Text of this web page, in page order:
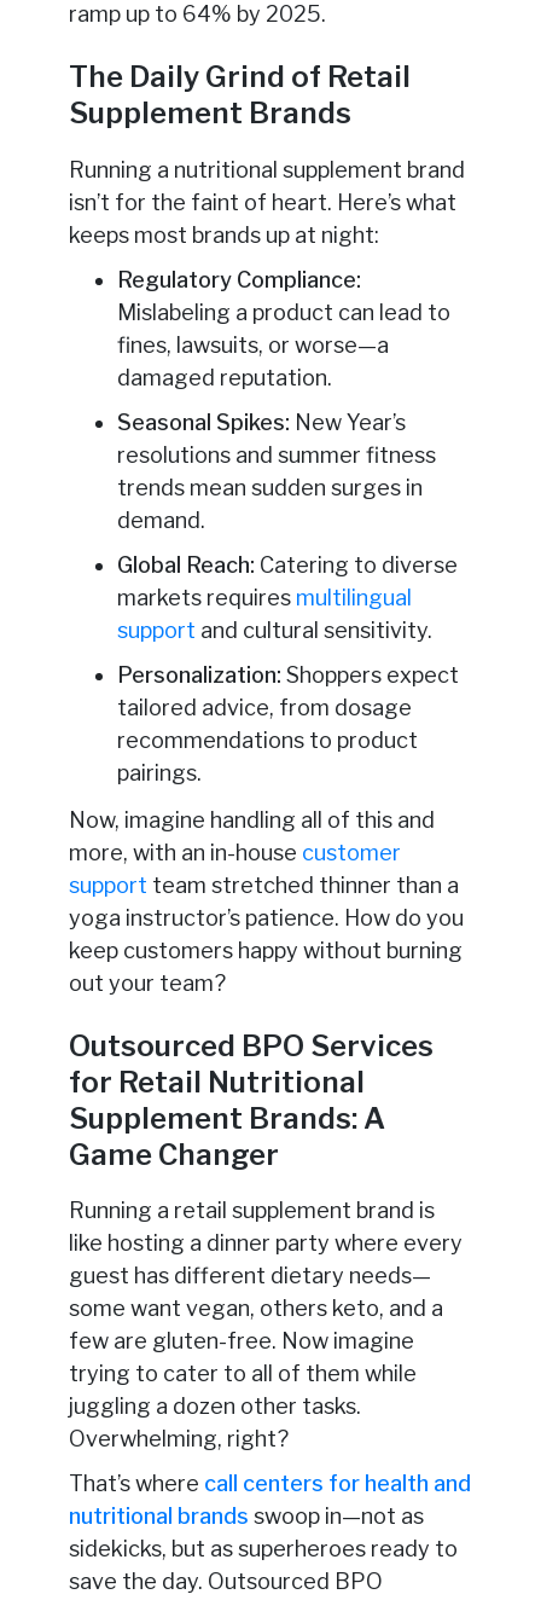
ramp up to 64% by 2025.
The Daily Grind of Retail
Supplement Brands
Running a nutritional supplement brand
isn’t for the faint of heart. Here’s what
keeps most brands up at night:
Regulatory Compliance:
Mislabeling a product can lead to
fines, lawsuits, or worse—a
damaged reputation.
Seasonal Spikes: New Year’s
resolutions and summer fitness
trends mean sudden surges in
demand.
Global Reach: Catering to diverse
markets requires multilingual
support and cultural sensitivity.
Personalization: Shoppers expect
tailored advice, from dosage
recommendations to product
pairings.
Now, imagine handling all of this and
more, with an in-house customer
support team stretched thinner than a
yoga instructor’s patience. How do you
keep customers happy without burning
out your team?
Outsourced BPO Services
for Retail Nutritional
Supplement Brands: A
Game Changer
Running a retail supplement brand is
like hosting a dinner party where every
guest has different dietary needs—
some want vegan, others keto, and a
few are gluten-free. Now imagine
trying to cater to all of them while
juggling a dozen other tasks.
Overwhelming, right?
That’s where call centers for health and
nutritional brands swoop in—not as
sidekicks, but as superheroes ready to
save the day. Outsourced BPO